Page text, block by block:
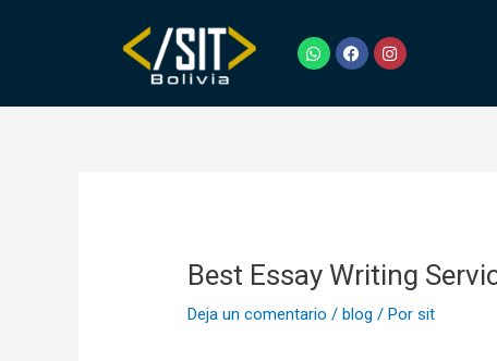
W
h
a
s
F
a
c
b
I
n
s
a
Best Essay Writing
Deja un comentario /blog / Porsit
entradas